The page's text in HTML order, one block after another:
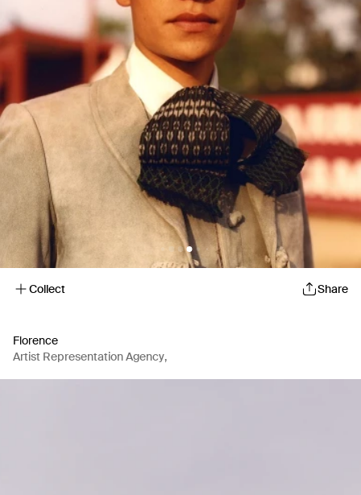
Collect Share
Florence
Artist Representation Agency,